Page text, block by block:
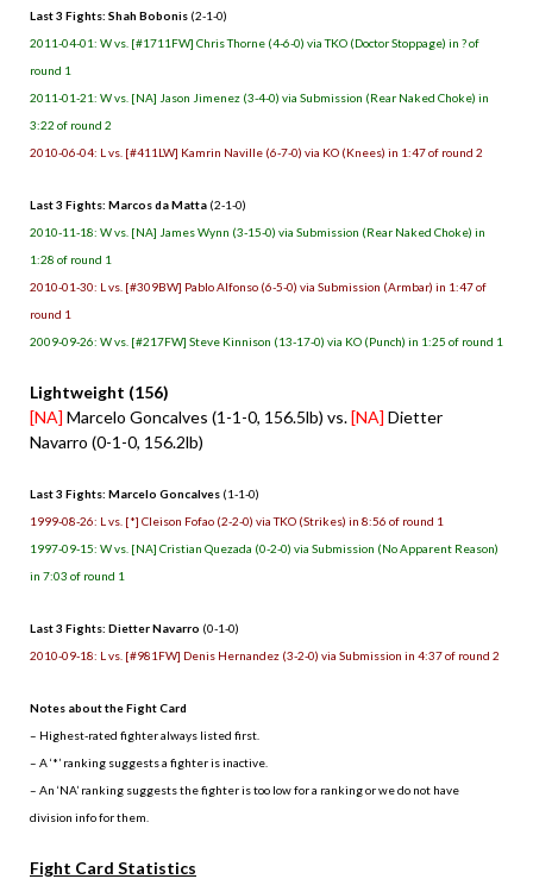
Last 3 Fights: Shah Bobonis (2-1-0)
2011-04-01: W vs. [#1711FW] Chris Thorne (4-6-0) via TKO (Doctor Stoppage) in ? of
round 1
2011-01-21: W vs. [NA] Jason Jimenez (3-4-0) via Submission (Rear Naked Choke) in
3:22 of round 2
2010-06-04: L vs. [#411LW] Kamrin Naville (6-7-0) via KO (Knees) in 1:47 of round 2
Last 3 Fights: Marcos da Matta (2-1-0)
2010-11-18: W vs. [NA] James Wynn (3-15-0) via Submission (Rear Naked Choke) in
1:28 of round 1
2010-01-30: L vs. [#309BW] Pablo Alfonso (6-5-0) via Submission (Armbar) in 1:47 of
round 1
2009-09-26: W vs. [#217FW] Steve Kinnison (13-17-0) via KO (Punch) in 1:25 of round 1
Lightweight (156)
[NA] Marcelo Goncalves (1-1-0, 156.5lb) vs.[NA] Dietter
Navarro (0-1-0, 156.2lb)
Last 3 Fights: Marcelo Goncalves (1-1-0)
1999-08-26: L vs. [*] Cleison Fofao (2-2-0) via TKO (Strikes) in 8:56 of round 1
1997-09-15: W vs. [NA] Cristian Quezada (0-2-0) via Submission (No Apparent Reason)
in 7:03 of round 1
Last 3 Fights: Dietter Navarro (0-1-0)
2010-09-18: L vs. [#981FW] Denis Hernandez (3-2-0) via Submission in 4:37 of round 2
Notes about the Fight Card
– Highest-rated fighter always listed first.
– A ‘*’ ranking suggests a fighter is inactive.
– An ‘NA’ ranking suggests the fighter is too low for a ranking or we do not have
division info for them.
Fight Card Statistics